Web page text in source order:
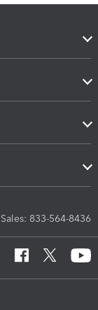
833-564-8436